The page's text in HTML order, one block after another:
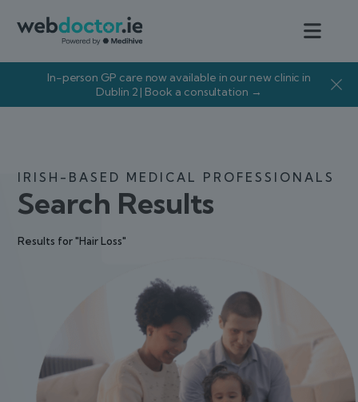
In-person GP care now available in our new clinic in
Dublin 2 | Book a consultation →
IRISH-BASED MEDICAL PROFESSIONALS
Search Results
Results for "Hair Loss"